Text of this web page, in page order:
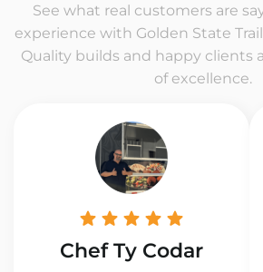
See what real customers are
experience with Golden State
Quality builds and happy clients
of excellence.
Chef Ty Codar